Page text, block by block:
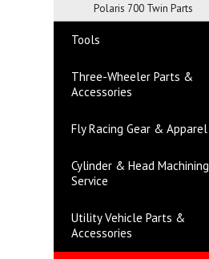
Polaris 700 Twin Parts
Tools
Three-Wheeler Parts &
Accessories
Fly Racing Gear & Apparel
Cylinder & Head Machining
Service
Utility Vehicle Parts &
Accessories